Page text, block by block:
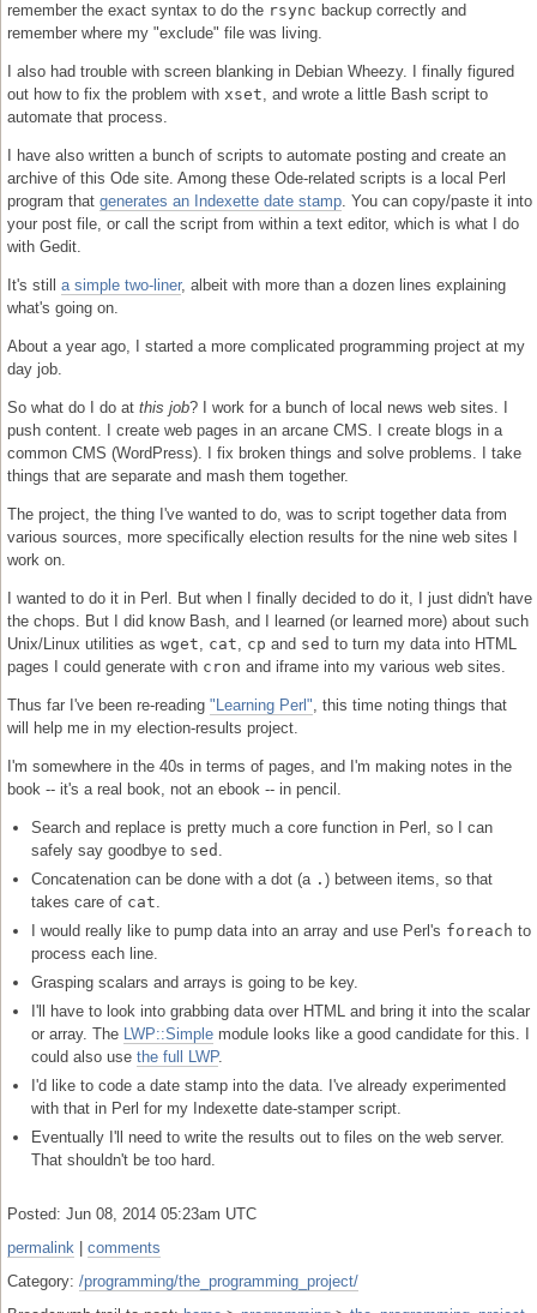
remember the exact syntax to do the rsync backup correctly and
remember where my "exclude" file was living.
I also had trouble with screen blanking in Debian Wheezy. I finally figured
out how to fix the problem with xset, and wrote a little Bash script to
automate that process.
I have also written a bunch of scripts to automate posting and create an
archive of this Ode site. Among these Ode-related scripts is a local Perl
program that generates an Indexette date stamp. You can copy/paste it into
your post file, or call the script from within a text editor, which is what I do
with Gedit.
It's still a simple two-liner, albeit with more than a dozen lines explaining
what's going on.
About a year ago, I started a more complicated programming project at my
day job.
So what do I do at this job? I work for a bunch of local news web sites. I
push content. I create web pages in an arcane CMS. I create blogs in a
common CMS (WordPress). I fix broken things and solve problems. I take
things that are separate and mash them together.
The project, the thing I've wanted to do, was to script together data from
various sources, more specifically election results for the nine web sites I
work on.
I wanted to do it in Perl. But when I finally decided to do it, I just didn't have
the chops. But I did know Bash, and I learned (or learned more) about such
Unix/Linux utilities as wget, cat, cp and sed to turn my data into HTML
pages I could generate with cron and iframe into my various web sites.
Thus far I've been re-reading "Learning Perl", this time noting things that
will help me in my election-results project.
I'm somewhere in the 40s in terms of pages, and I'm making notes in the
book -- it's a real book, not an ebook -- in pencil.
Search and replace is pretty much a core function in Perl, so I can
safely say goodbye to sed .
Concatenation can be done with a dot (a . ) between items, so that
takes care of cat.
I would really like to pump data into an array and use Perl's foreach to
process each line.
Grasping scalars and arrays is going to be key.
I'll have to look into grabbing data over HTML and bring it into the scalar
or array. The LWP::Simple module looks like a good candidate for this. I
could also use the full LWP.
I'd like to code a date stamp into the data. I've already experimented
with that in Perl for my Indexette date-stamper script.
Eventually I'll need to write the results out to files on the web server.
That shouldn't be too hard.
Posted: Jun 08, 2014 05:23am UTC
permalink
comments
Category: /programming/the_programming_project/